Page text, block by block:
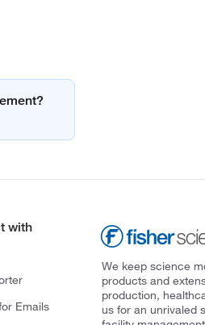
with
Emails
We keep science
products and
production,
us for an unrivaled